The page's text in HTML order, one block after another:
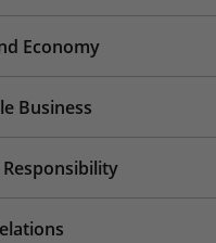
Economy
Business